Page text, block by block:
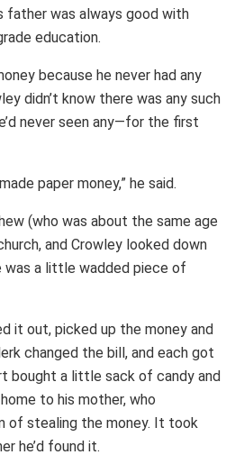
father was always good with
education.
because he never had any
didn’t know there was any such
never seen any—for the first
paper money,” he said.
(who was about the same age
and Crowley looked down
was a little wadded piece of
it out, picked up the money and
changed the bill, and each got
bought a little sack of candy and
to his mother, who
of stealing the money. It took
he’d found it.